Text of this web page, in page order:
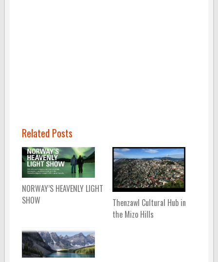
Related Posts
NORWAY’S HEAVENLY LIGHT
SHOW
Thenzawl Cultural Hub in
the Mizo Hills